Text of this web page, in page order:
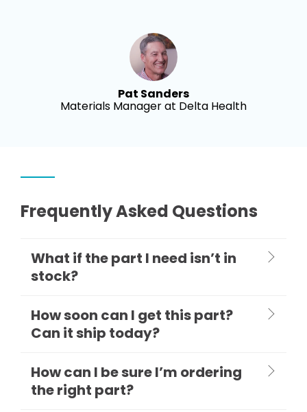
Pat Sanders
Materials Manager at Delta Health
Frequently Asked Questions
What if the part I need isn’t in
stock?
How soon can I get this part?
Can it ship today?
How can I be sure I’m ordering
the right part?